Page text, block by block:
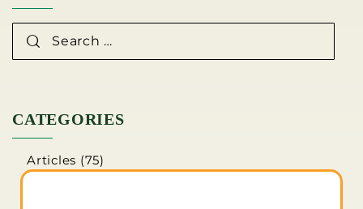
CATEGORIES
Articles (75)